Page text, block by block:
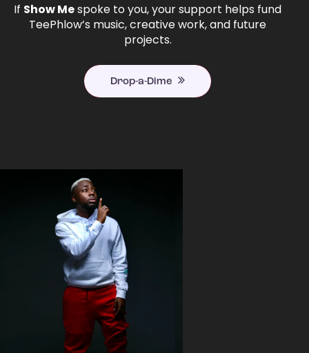
If Show Mespoke to you, your support helps fund
TeePhlow’s music, creative work, and future
projects.
Drop-a-Dime